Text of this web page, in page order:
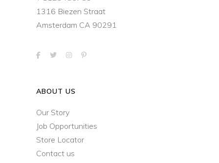
1316 Biezen Straat
Amsterdam CA 90291
ABOUT US
Our Story
Job Opportunities
Store Locator
Contact us